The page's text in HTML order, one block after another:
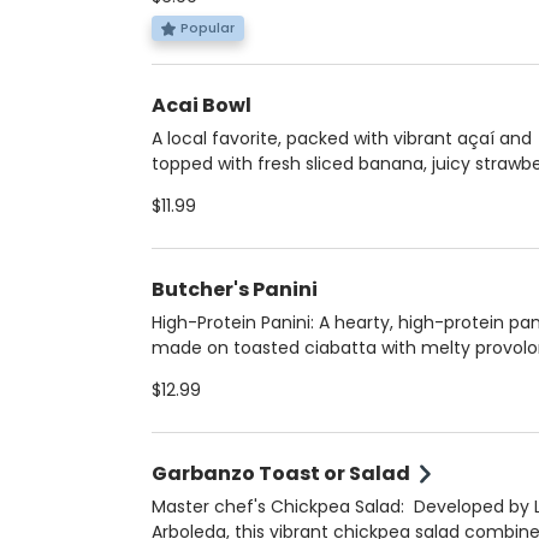
for breakfast, lunch, or a protein-packed snack.
Great gluten-free option with your choice of
scrambled), avocado, or cheese.
Popular
Acai Bowl
A local favorite, packed with vibrant açaí and
topped with fresh sliced banana, juicy
honey. A perfect blend of sweet and
perfect sweet breakfast or healthy dessert
$11.99
Butcher's Panini
High-Protein Panini: A hearty, high-protein
made on toasted ciabatta with melty
Topped with house-made aioli mayo and
$12.99
Garbanzo Toast or Salad
Master chef's Chickpea Salad: Developed by
Arboleda, this vibrant chickpea salad